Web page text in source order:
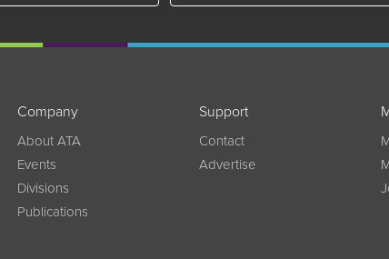
Company
About ATA
Events
Divisions
Publications
Support
Contact
Advertise